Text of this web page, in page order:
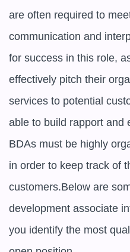
are often required to
communication and
for success in this role,
effectively pitch their
services to potential
able to build rapport and
BDAs must be highly
in order to keep track of
customers.Below are
development associate
you identify the most